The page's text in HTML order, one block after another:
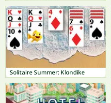
Solitaire Summer: Klondike